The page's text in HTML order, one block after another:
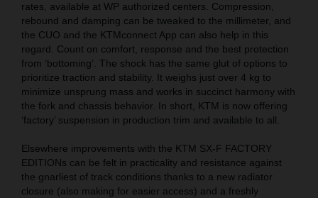
rates, available at WP authorized centers. Compression,
rebound and damping can be tweaked to the millimeter, and
the CUO and the KTMconnect App can also help in this
regard. Count on comfort, response and the best protection
from ‘bottoming’. The shock has the same glut of options to
prioritize traction and stability. It weighs just over 4 kg to
minimize unsprung mass and works in succinct harmony with
the fork and chassis behavior. In short, KTM is now offering
‘factory’ suspension in production trim and available to all.
Elsewhere improvements with the KTM SX-F FACTORY
EDITIONs can be felt in practicality and resistance against
the gnarliest of track conditions thanks to a new radiator
closure (also making for easier access) and a freshly